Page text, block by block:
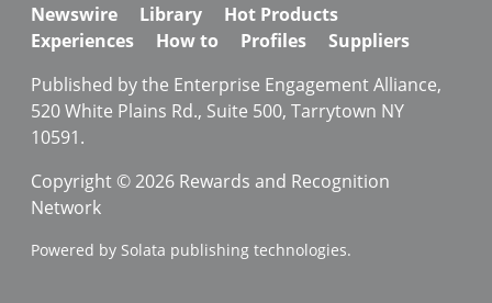
Newswire Library
Hot Products
Experiences
How to Profiles
Suppliers
Published by the Enterprise Engagement Alliance,
520 White Plains Rd., Suite 500, Tarrytown NY
10591.
Copyright © 2026 Rewards and Recognition
Network
Powered by Solata publishing technologies.